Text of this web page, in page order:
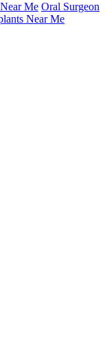
Me Oral Surgeon
Near Me